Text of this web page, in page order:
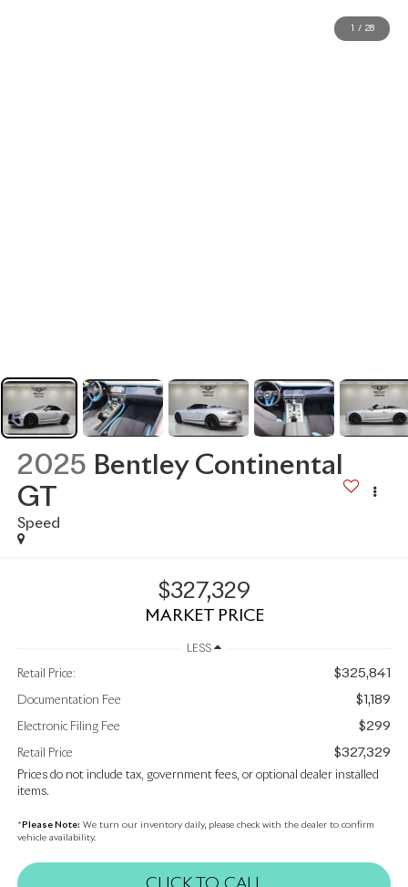
1 / 28
2025 Bentley Continental
GT
Speed
$327,329
MARKET PRICE
LESS
Retail Price: $325,841
Documentation Fee $1,189
Electronic Filing Fee $299
Retail Price $327,329
Prices do not include tax, government fees, or optional dealer installed
items.
* Please Note: We turn our inventory daily, please check with the dealer to confirm
vehicle availability.